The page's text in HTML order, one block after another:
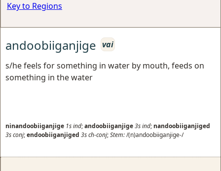
Key to Regions
andoobiiganjige vai
s/he feels for something in water by mouth, feeds on
something in the water
ninandoobiiganjige 1sind;andoobiiganjige3sind; nandoobiiganjiged
3sconj;endoobiiganjiged 3sch-conj;Stem:/(n)andoobiiganjige-/